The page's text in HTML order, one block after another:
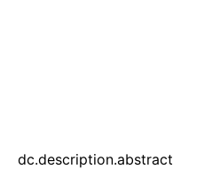
dc.description.abstract